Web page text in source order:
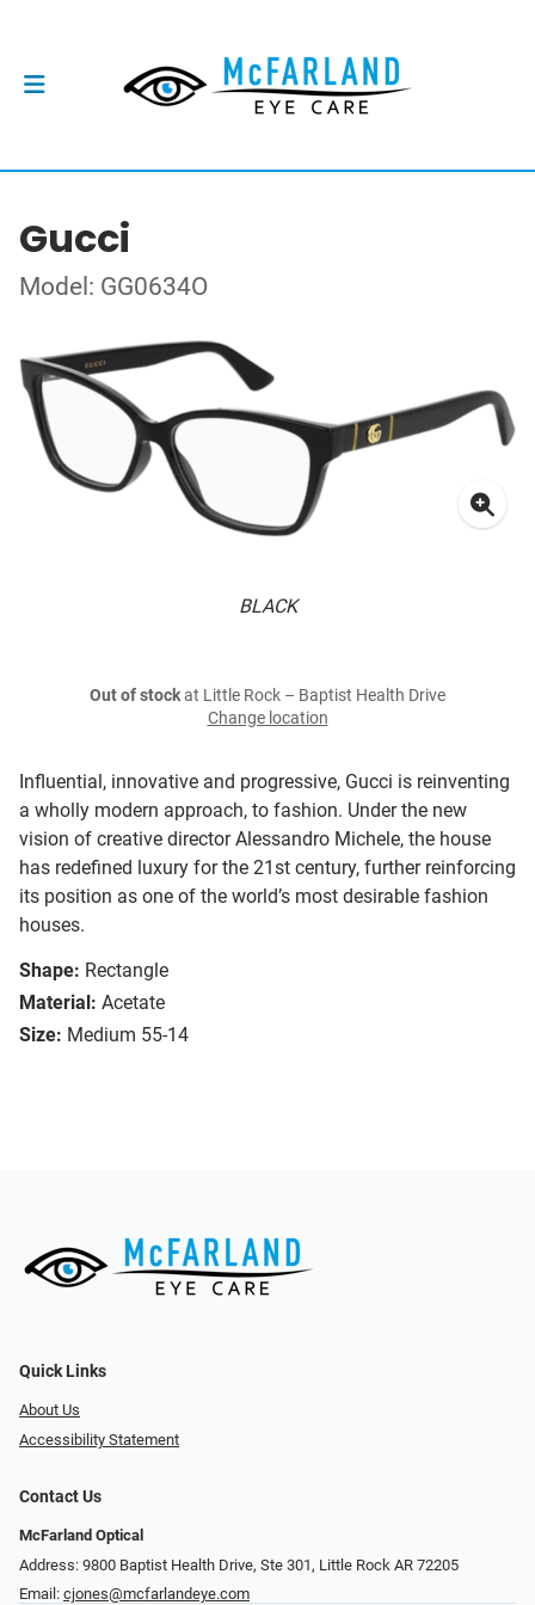
Gucci
Model: GG0634O
BLACK
Influential, innovative and progressive, Gucci is reinventing
a wholly modern approach, to fashion. Under the new
vision of creative director Alessandro Michele, the house
has redefined luxury for the 21st century, further reinforcing
its position as one of the world’s most desirable fashion
houses.
Shape: Rectangle
Material: Acetate
Size: Medium 55-14
Out of stockat Little Rock – Baptist Health Drive
Change location
Quick Links
About Us
Accessibility Statement
Contact Us
McFarland Optical
Address: 9800 Baptist Health Drive, Ste 301, Little Rock AR 72205
Email: cjones@mcfarlandeye.com